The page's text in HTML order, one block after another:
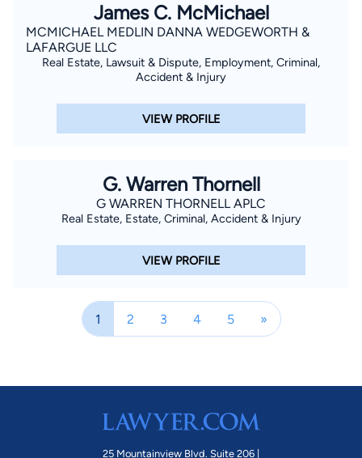
James C. McMichael
MCMICHAEL MEDLIN DANNA WEDGEWORTH &
LAFARGUE LLC
Real Estate, Lawsuit & Dispute, Employment, Criminal,
Accident & Injury
VIEW PROFILE
G. Warren Thornell
G WARREN THORNELL APLC
Real Estate, Estate, Criminal, Accident & Injury
VIEW PROFILE
1 2 3 4 5 »
25 Mountainview Blvd. Suite 206 |